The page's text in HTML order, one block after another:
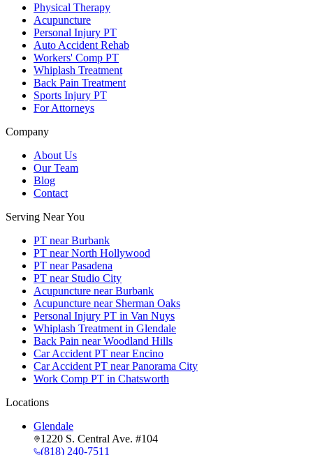
Physical Therapy
Acupuncture
Personal Injury PT
Auto Accident Rehab
Workers' Comp PT
Whiplash Treatment
Back Pain Treatment
Sports Injury PT
For Attorneys
Company
About Us
Our Team
Blog
Contact
Serving Near You
PT near Burbank
PT near North Hollywood
PT near Pasadena
PT near Studio City
Acupuncture near Burbank
Acupuncture near Sherman Oaks
Personal Injury PT in Van Nuys
Whiplash Treatment in Glendale
Back Pain near Woodland Hills
Car Accident PT near Encino
Car Accident PT near Panorama City
Work Comp PT in Chatsworth
Locations
Glendale
1220 S. Central Ave. #104
(818) 240-7511